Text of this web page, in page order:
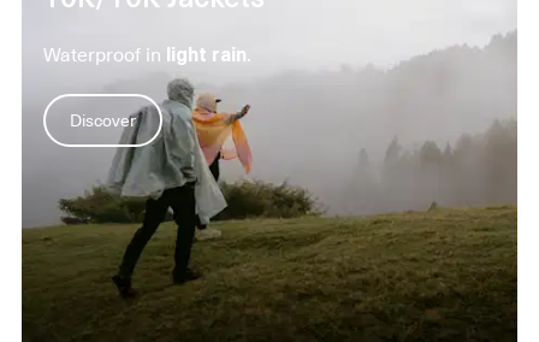
Waterproof in light rain.
Discover